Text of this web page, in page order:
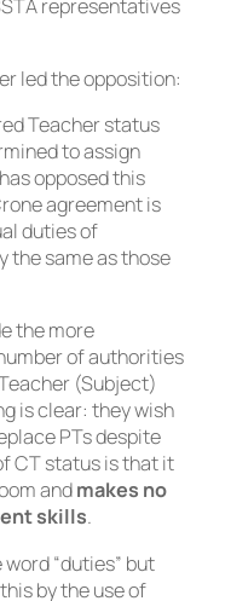
representatives
led the opposition:
Teacher status
to assign
opposed this
agreement is
duties of
the same as those
the more
of authorities
(Subject)
is clear: they wish
PTs despite
CT status is that it
andmakes no
skills.
“duties” but
by the use of